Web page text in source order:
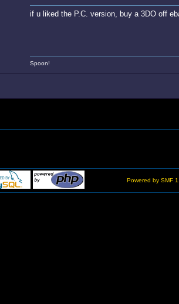
if u liked the P.C. version, buy a 3DO off
Spoon!
Powered by SMF